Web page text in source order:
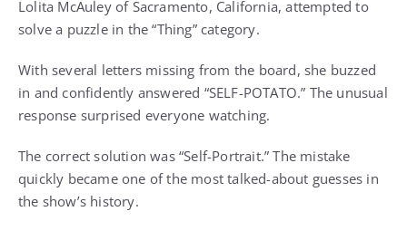
Lolita McAuley of Sacramento, California, attempted to
solve a puzzle in the “Thing” category.
With several letters missing from the board, she buzzed
in and confidently answered “SELF-POTATO.” The unusual
response surprised everyone watching.
The correct solution was “Self-Portrait.” The mistake
quickly became one of the most talked-about guesses in
the show’s history.